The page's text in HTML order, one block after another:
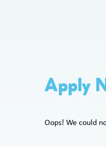
Apply
Oops! We could